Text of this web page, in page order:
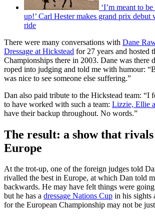
‘I’m meant to
up!’ Carl Hester makes grand prix
ride
There were many conversations with Dane
Dressage at Hickstead for 27 years and hosted
Championships there in 2003. Dane was there
roped into judging and told me with humour:
was nice to see someone else suffering.”
Dan also paid tribute to the Hickstead team: “I
to have worked with such a team: Lizzie, Ellie
have their backup throughout. No words.”
The result: a show that
Europe
At the trot-up, one of the foreign judges told
rivalled the best in Europe, at which Dan told
backwards. He may have felt things were
but he has a dressage Nations Cup in his sights
for the European Championship may not be